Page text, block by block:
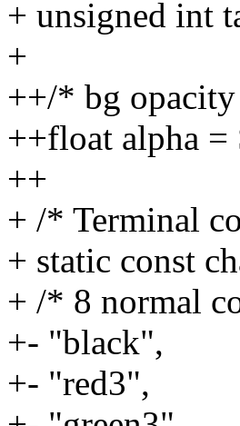
+ unsigned int
+
++/* bg
++float alpha
++
+ /* Terminal
+ static const
+ /* 8 normal
+- "black",
+- "red3",